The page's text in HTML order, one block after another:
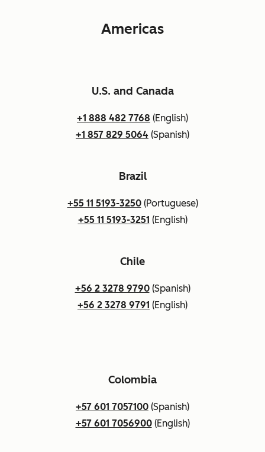
Americas
U.S. and Canada
+1 888 482 7768 (English)
+1 857 829 5064 (Spanish)
Brazil
+55 11 5193-3250(Portuguese)
+55 11 5193-3251 (English)
Chile
+56 2 3278 9790(Spanish)
+56 2 3278 9791 (English)
Colombia
+57 601 7057100 (Spanish)
+57 601 7056900(English)